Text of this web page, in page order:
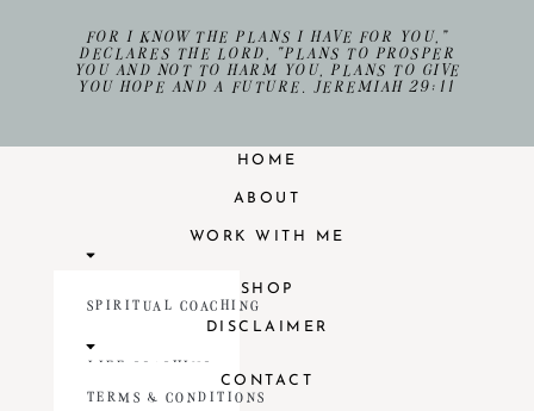
FOR I KNOW THE PLANS I HAVE FOR YOU,”
DECLARES THE LORD, “PLANS TO PROSPER
YOU AND NOT TO HARM YOU, PLANS TO GIVE
YOU HOPE AND A FUTURE. JEREMIAH 29:11
HOME
ABOUT
WORK WITH ME
SPIRITUAL COACHING
LIFE COACHING
SHOP
DISCLAIMER
TERMS & CONDITIONS
CONTACT